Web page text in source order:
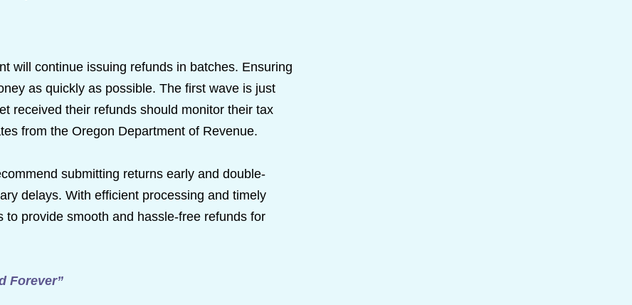
will continue issuing refunds in batches. Ensuring
as quickly as possible. The first wave is just
received their refunds should monitor their tax
from the Oregon Department of Revenue.
submitting returns early and double-
delays. With efficient processing and timely
provide smooth and hassle-free refunds for
Forever”